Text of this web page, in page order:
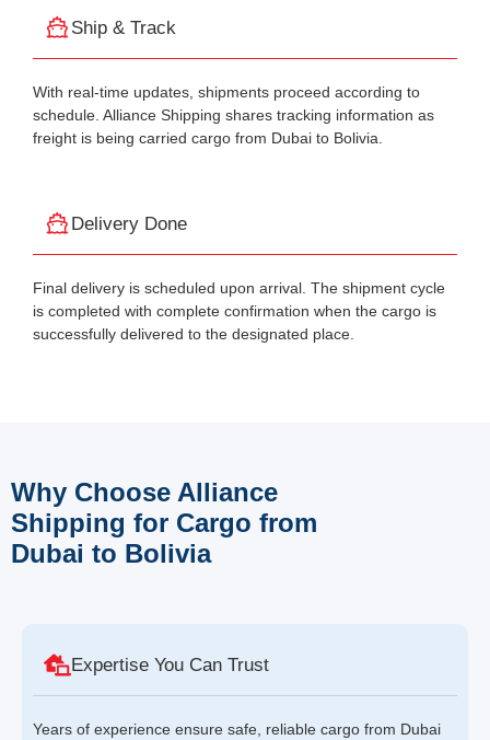
Ship & Track
With real-time updates, shipments proceed according to
schedule. Alliance Shipping shares tracking information as
freight is being carried cargo from Dubai to Bolivia.
Delivery Done
Final delivery is scheduled upon arrival. The shipment cycle
is completed with complete confirmation when the cargo is
successfully delivered to the designated place.
Why Choose Alliance
Shipping for Cargo from
Dubai to Bolivia
Expertise You Can Trust
Years of experience ensure safe, reliable cargo from Dubai